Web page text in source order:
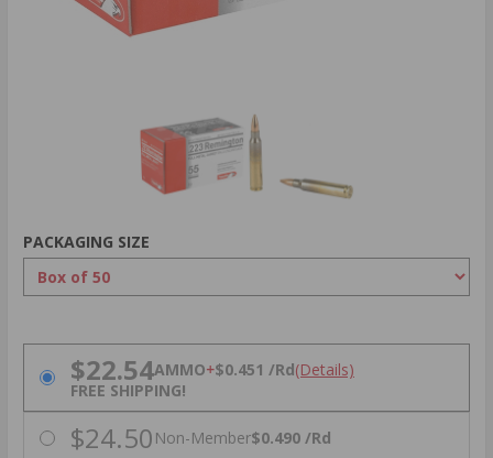
PACKAGING SIZE
PRICING OPTIONS
$22.54AMMO+$0.451 /Rd(Details)
FREE SHIPPING!
$24.50 Non-Member$0.490 /Rd